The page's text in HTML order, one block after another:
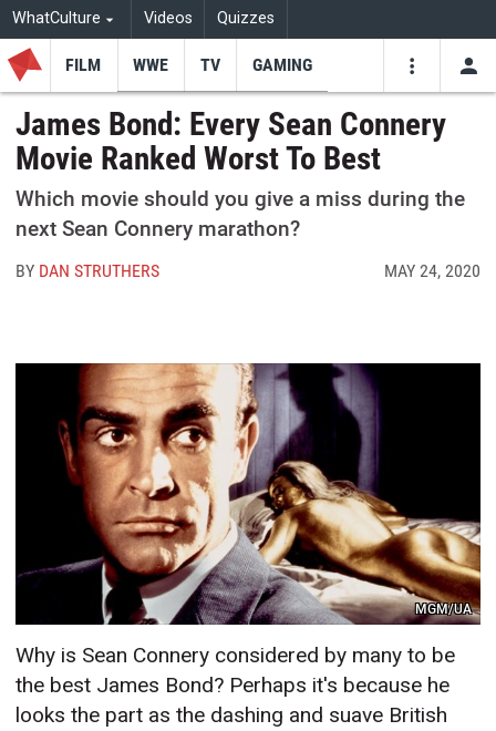
WhatCulture Videos Quizzes
Youtube
FILM WWE TV GAMING
James Bond: Every Sean Connery
Movie Ranked Worst To Best
Which movie should you give a miss during the
next Sean Connery marathon?
BY DAN STRUTHERS MAY 24, 2020
MGM/UA
Why is Sean Connery considered by many to be
the best James Bond? Perhaps it's because he
looks the part as the dashing and suave British